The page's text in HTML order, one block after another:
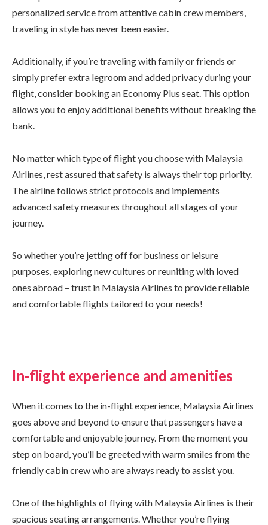
personalized service from attentive cabin crew members,
traveling in style has never been easier.
Additionally, if you’re traveling with family or friends or
simply prefer extra legroom and added privacy during your
flight, consider booking an Economy Plus seat. This option
allows you to enjoy additional benefits without breaking the
bank.
No matter which type of flight you choose with Malaysia
Airlines, rest assured that safety is always their top priority.
The airline follows strict protocols and implements
advanced safety measures throughout all stages of your
journey.
So whether you’re jetting off for business or leisure
purposes, exploring new cultures or reuniting with loved
ones abroad – trust in Malaysia Airlines to provide reliable
and comfortable flights tailored to your needs!
In-flight experience and amenities
When it comes to the in-flight experience, Malaysia Airlines
goes above and beyond to ensure that passengers have a
comfortable and enjoyable journey. From the moment you
step on board, you’ll be greeted with warm smiles from the
friendly cabin crew who are always ready to assist you.
One of the highlights of flying with Malaysia Airlines is their
spacious seating arrangements. Whether you’re flying